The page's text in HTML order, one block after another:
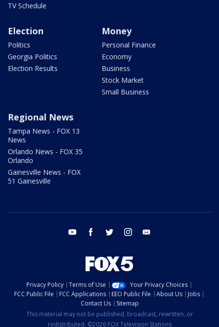
TV Schedule
Election
Politics
Georgia Politics
Election Results
Money
Personal Finance
Economy
Business
Stock Market
Small Business
Regional News
Tampa News - FOX 13
News
Orlando News - FOX 35
Orlando
Gainesville News - FOX
51 Gainesville
youtube facebook twitter instagram
Privacy Policy Terms of Use
Your Privacy Choices
FCC Public File
FCC Applications EEO Public File About Us
Jobs
Contact Us
Sitemap
This material may not be published, broadcast, rewritten, or
redistributed. ©2026 FOX Television Stations